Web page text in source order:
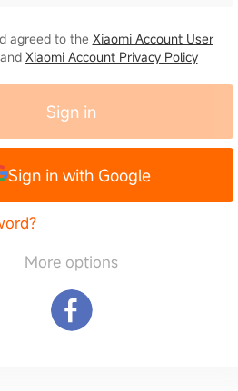
agreed to the Xiaomi Account User
Xiaomi Account Privacy Policy
Sign in
Sign in with Google
More options